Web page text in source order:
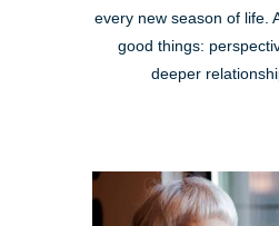
every new season of life.
good things:
deeper